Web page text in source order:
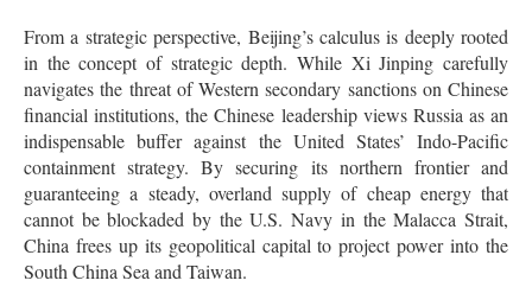
From a strategic perspective, Beijing’s calculus is deeply rooted
in the concept of strategic depth. While Xi Jinping carefully
navigates the threat of Western secondary sanctions on Chinese
financial institutions, the Chinese leadership views Russia as an
indispensable buffer against the United States’ Indo-Pacific
containment strategy. By securing its northern frontier and
guaranteeing a steady, overland supply of cheap energy that
cannot be blockaded by the U.S. Navy in the Malacca Strait,
China frees up its geopolitical capital to project power into the
South China Sea and Taiwan.